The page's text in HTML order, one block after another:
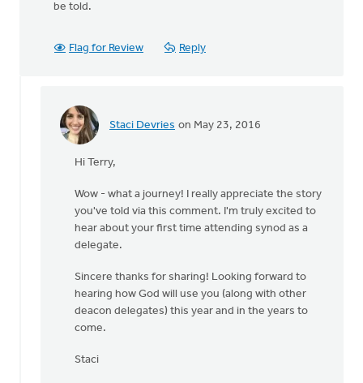
be told.
Flag for Review Reply
Staci Devries on May 23, 2016
In
deacon
delegate
Hi Terry,
Wow - what a journey! I really appreciate the story
you've told via this comment. I'm truly excited to
hear about your first time attending synod as a
delegate.
Sincere thanks for sharing! Looking forward to
hearing how God will use you (along with other
deacon delegates) this year and in the years to
come.
Staci